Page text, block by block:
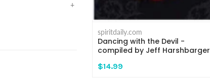
spiritdaily.com
Dancing with the Devil -
compiled by Jeff Harshbarger
$14.99